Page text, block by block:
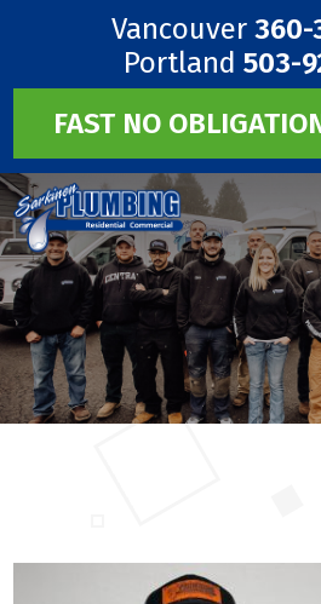
Vancouver 360-
Portland 503-
FAST NO